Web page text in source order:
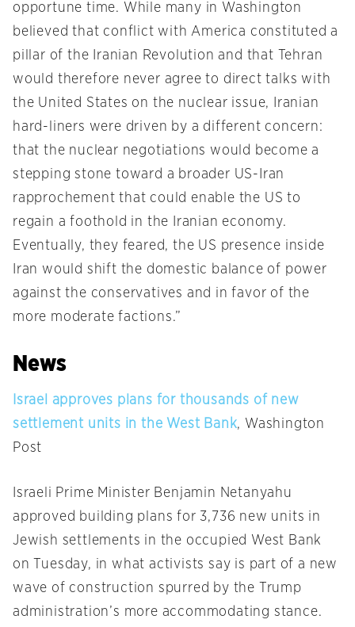
opportune time. While many in Washington
believed that conflict with America constituted a
pillar of the Iranian Revolution and that Tehran
would therefore never agree to direct talks with
the United States on the nuclear issue, Iranian
hard-liners were driven by a different concern:
that the nuclear negotiations would become a
stepping stone toward a broader US-Iran
rapprochement that could enable the US to
regain a foothold in the Iranian economy.
Eventually, they feared, the US presence inside
Iran would shift the domestic balance of power
against the conservatives and in favor of the
more moderate factions.”
News
Israel approves plans for thousands of new
settlement units in the West Bank, Washington
Post
Israeli Prime Minister Benjamin Netanyahu
approved building plans for 3,736 new units in
Jewish settlements in the occupied West Bank
on Tuesday, in what activists say is part of a new
wave of construction spurred by the Trump
admin­istration’s more accommodating stance.